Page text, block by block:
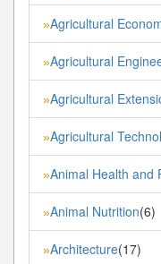
»Agricultural
»Agricultural
»Agricultural
»Agricultural
»Animal Health and
»Animal Nutrition(6)
»Architecture(17)